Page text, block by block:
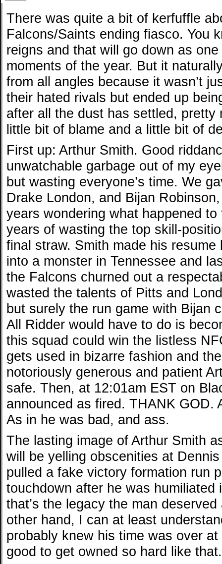
There was quite a bit of kerfuffle
Falcons/Saints ending fiasco. You
reigns and that will go down as
moments of the year. But it
from all angles because it wasn’t
their hated rivals but ended up
after all the dust has settled, pretty
little bit of blame and a little bit of
First up: Arthur Smith. Good
unwatchable garbage out of my
but wasting everyone’s time. We
Drake London, and Bijan
years wondering what happened
years of wasting the top skill-
final straw. Smith made his
into a monster in Tennessee and
the Falcons churned out a
wasted the talents of Pitts and
but surely the run game with Bijan
All Ridder would have to do is
this squad could win the listless
gets used in bizarre fashion and
notoriously generous and patient
safe. Then, at 12:01am EST on
announced as fired. THANK GOD.
As in he was bad, and ass.
The lasting image of Arthur Smith
will be yelling obscenities at
pulled a fake victory formation run
touchdown after he was humiliated
that’s the legacy the man
other hand, I can at least
probably knew his time was over
good to get owned so hard like that.